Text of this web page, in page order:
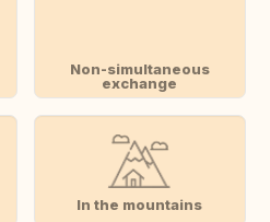
Non-simultaneous
exchange
In the mountains